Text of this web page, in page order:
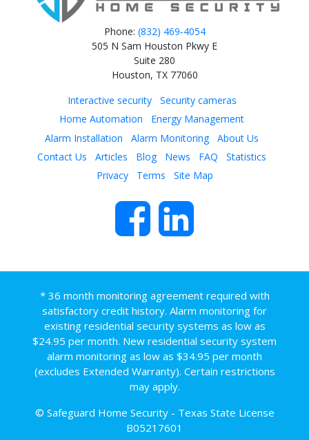
Phone: (832) 469‑4054
505 N Sam Houston Pkwy E
Suite 280
Houston, TX 77060
Interactive security
Security cameras
Home Automation
Energy Management
Alarm Installation
Alarm Monitoring
About Us
Contact Us
Articles Blog News FAQ
Statistics
Privacy
Terms Site Map
* 36 month monitoring agreement required with
satisfactory credit history. Alarm monitoring for
existing residential security systems as low as
$24.95 per month. New residential security system
alarm monitoring as low as $34.95 per month
(excludes Extended Warranty). Certain restrictions
may apply.
© Safeguard Home Security - Texas State License
B05217601